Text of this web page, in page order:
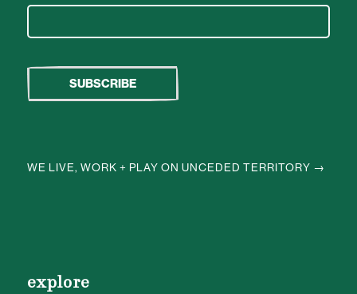
WE LIVE, WORK + PLAY ON UNCEDED TERRITORY →
explore